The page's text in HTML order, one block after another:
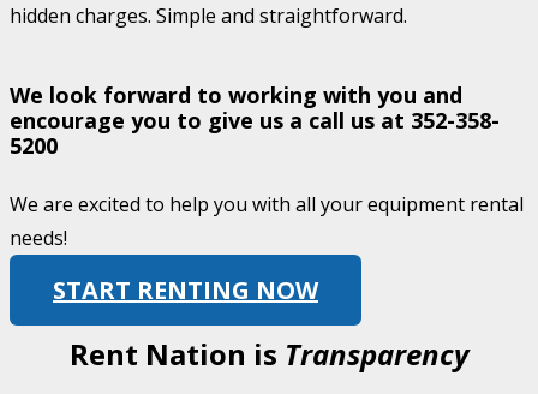
hidden charges. Simple and straightforward.
We look forward to working with you and
encourage you to give us a call us at 352-358-
5200
We are excited to help you with all your equipment rental
needs!
START RENTING NOW
Rent Nation is Transparency